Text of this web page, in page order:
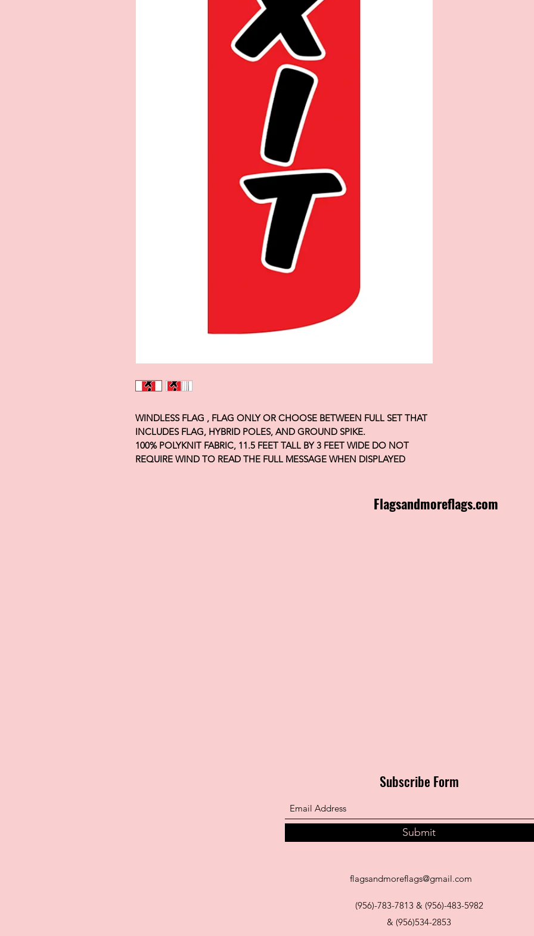
WINDLESS FLAG , FLAG ONLY OR CHOOSE BETWEEN FULL SET THAT
INCLUDES FLAG, HYBRID POLES, AND GROUND SPIKE.
100% POLYKNIT FABRIC, 11.5 FEET TALL BY 3 FEET WIDE DO NOT
REQUIRE WIND TO READ THE FULL MESSAGE WHEN DISPLAYED
Flagsandmoreflags.com
Subscribe Form
Submit
flagsandmoreflags@gmail.com
(956)-783-7813 & (956)-483-5982
& (956)534-2853